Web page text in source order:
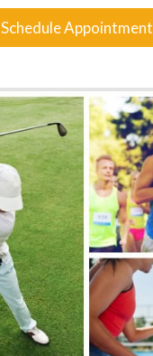
Schedule Appointment